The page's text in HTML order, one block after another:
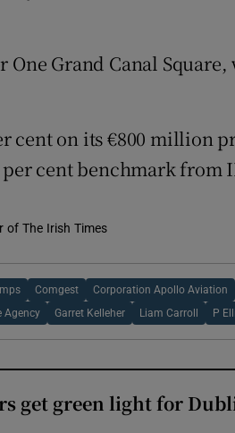
Grand Canal
cent on its €800 million
cent benchmark from
of The Irish Times
Comgest Corporation Apollo Aviation
Agency Garret Kelleher Liam Carroll P
get green light for